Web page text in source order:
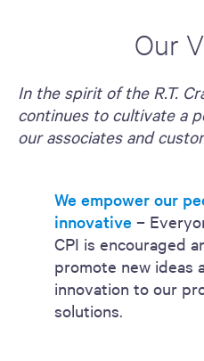
Our
In the spirit of the R.T.
continues to cultivate a
our associates and
We empower our
innovative –
CPI is encouraged
promote new ideas
innovation to our
solutions.